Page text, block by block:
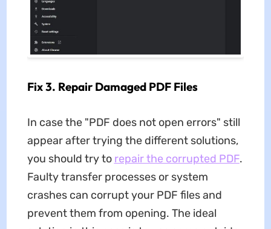
Fix 3. Repair Damaged PDF Files
In case the "PDF does not open errors" still
appear after trying the different solutions,
you should try to repair the corrupted PDF.
Faulty transfer processes or system
crashes can corrupt your PDF files and
prevent them from opening. The ideal